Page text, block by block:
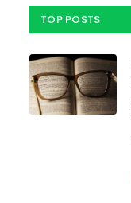
TOP POSTS